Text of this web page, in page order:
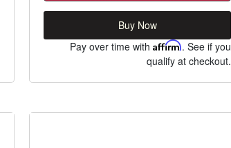
Buy Now
Pay over time withAffirm. See if you
qualify at checkout.